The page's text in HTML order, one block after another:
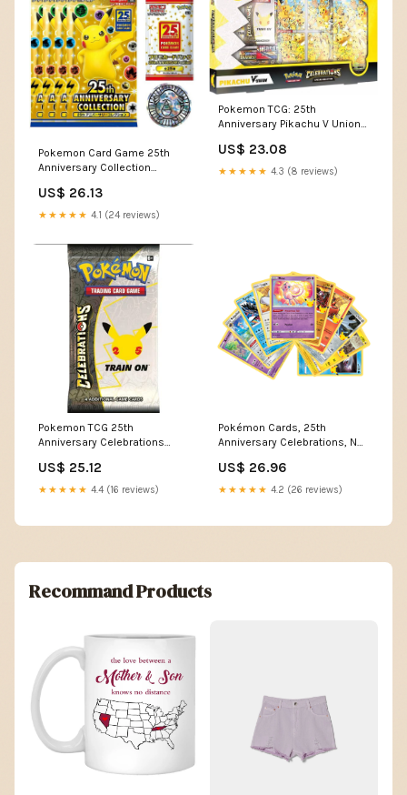
Pokemon Card Game 25th
Anniversary Collection
Promo
US$ 26.13
★★★★★ 4.1 (24 reviews)
Pokemon TCG: 25th
Anniversary Pikachu V Union
US$ 23.08
★★★★★ 4.3 (8 reviews)
Pokemon TCG 25th
Anniversary Celebrations
US$ 25.12
★★★★★ 4.4 (16 reviews)
Pokémon Cards, 25th
Anniversary Celebrations, No
Pack) : Toys & Games
US$ 26.96
★★★★★ 4.2 (26 reviews)
Recommand Products